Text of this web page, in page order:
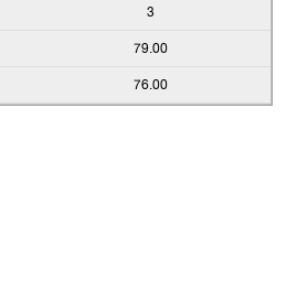
3
79.00
76.00